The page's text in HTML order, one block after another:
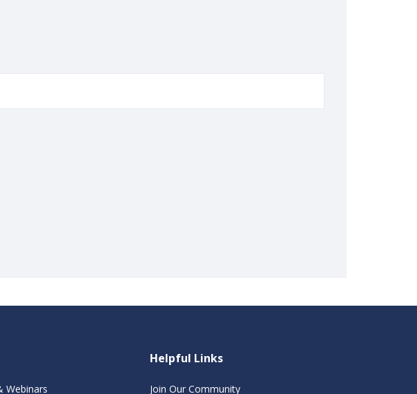
Webinars
Helpful Links
Join Our Community